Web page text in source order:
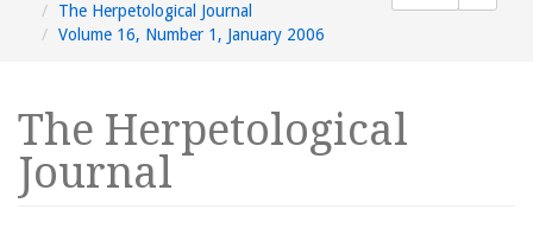
The Herpetological Journal
Volume 16, Number 1, January 2006
The Herpetological
Journal